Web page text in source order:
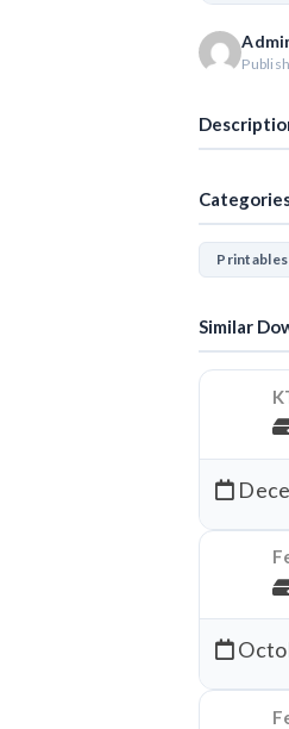
Printables
Similar